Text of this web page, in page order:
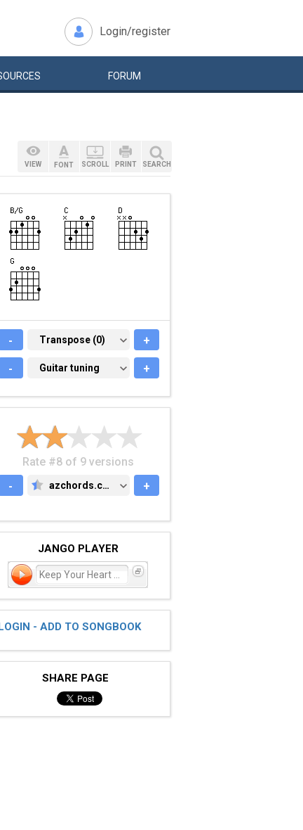
Login/register
FORUM
VIEW FONT SCROLL PRINT SEARCH
- TRANSPOSE (0)
Transpose (0) +
- GUITAR TUNING
Guitar tuning +
Rate #8 of 9 versions
-
AZCHORDS.COM
azchords.com +
JANGO PLAYER
- ADD TO SONGBOOK
SHARE PAGE